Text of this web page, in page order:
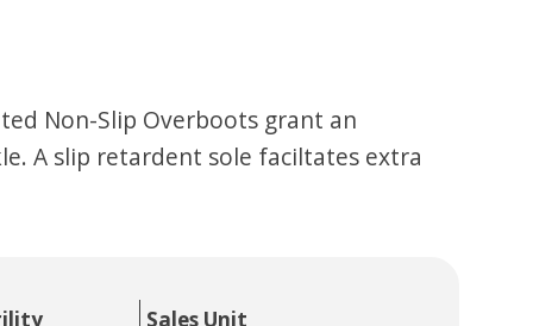
Non-Slip Overboots grant an
A slip retardent sole faciltates extra
Sales Unit